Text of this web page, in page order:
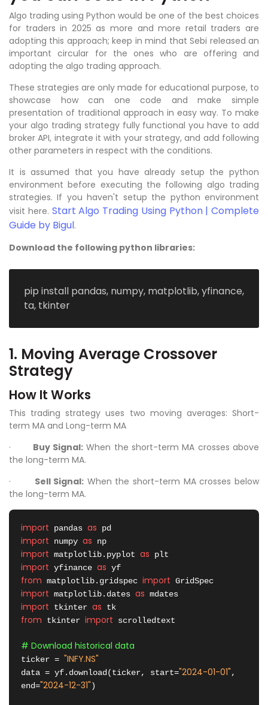
Algo trading using Python would be one of the best choices
for traders in 2025 as more and more retail traders are
adopting this approach; keep in mind that Sebi released an
important circular for the ones who are offering and
adopting the algo trading approach.
These strategies are only made for educational purpose, to
showcase how can one code and make simple
presentation of traditional approach in easy way. To make
your algo trading strategy fully functional you have to add
broker API, integrate it with your strategy, and add following
other parameters in respect with the conditions.
It is assumed that you have already setup the python
environment before executing the following algo trading
strategies. If you haven't setup the python environment
visit here. Start Algo Trading Using Python | Complete
Guide by Bigul.
Download the following python libraries:
pip install pandas, numpy, matplotlib, yfinance,
ta, tkinter
1. Moving Average Crossover
Strategy
How It Works
This trading strategy uses two moving averages: Short-
term MA and Long-term MA
·
Buy Signal:When the short-term MA crosses above
the long-term MA.
· Sell Signal: When the short-term MA crosses below
the long-term MA.
import pandas as
import numpy as
import matplotlib.pyplot as
import yfinance as
from matplotlib.gridspec import
import matplotlib.dates as
import tkinter as
from tkinter import scrolledtext
# Download historical data
ticker = "INFY.NS"
data = yf.download(ticker, start="2024-01-01",
end="2024-12-31")